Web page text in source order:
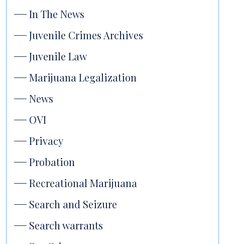
In The News
Juvenile Crimes Archives
Juvenile Law
Marijuana Legalization
News
OVI
Privacy
Probation
Recreational Marijuana
Search and Seizure
Search warrants